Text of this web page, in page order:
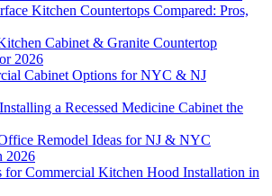
Kitchen Countertops Compared: Pros,
Cabinet & Granite Countertop
2026
Cabinet Options for NYC & NJ
a Recessed Medicine Cabinet the
Remodel Ideas for NJ & NYC
2026
for Commercial Kitchen Hood Installation in